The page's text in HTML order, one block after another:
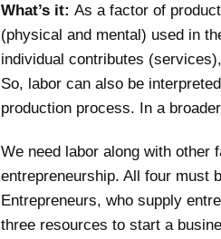
What’s it: As a factor of
(physical and mental) used in
individual contributes
So, labor can also be
production process. In a
We need labor along with other
entrepreneurship. All four must
Entrepreneurs, who supply
three resources to start a